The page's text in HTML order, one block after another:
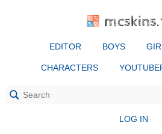
EDITOR BOYS
CHARACTERS
LOG IN